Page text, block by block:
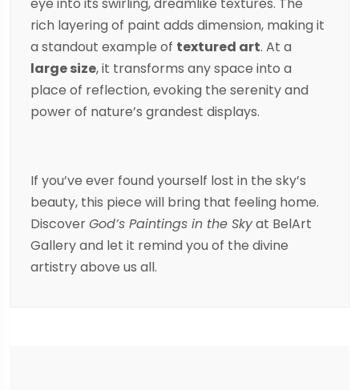
eye into its swirling, dreamlike textures. The
rich layering of paint adds dimension, making it
a standout example of textured art. At a
large size, it transforms any space into a
place of reflection, evoking the serenity and
power of nature’s grandest displays.
If you’ve ever found yourself lost in the sky’s
beauty, this piece will bring that feeling home.
DiscoverGod’s Paintings in the Skyat BelArt
Gallery and let it remind you of the divine
artistry above us all.